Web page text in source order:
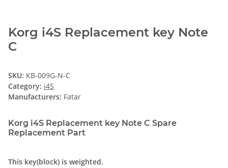
Korg i4S Replacement key Note
C
SKU: KB-009G-N-C
Category: i4S
Manufacturers: Fatar
Korg i4S Replacement key Note C Spare
Replacement Part
This key(block) is weighted.